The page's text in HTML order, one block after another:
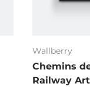
Wallberry
Chemins
Railway